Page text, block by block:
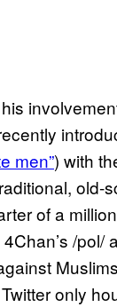
men”) with
old-
of a
/pol/
only